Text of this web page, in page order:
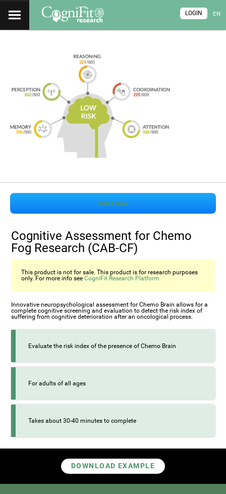
EN
LOGIN
Start now
Cognitive Assessment for Chemo
Fog Research (CAB-CF)
This product is not for sale. This product is for research purposes
only. For more info seeCogniFit Research Platform
Innovative neuropsychological assessment for Chemo Brain allows for a
complete cognitive screening and evaluation to detect the risk index of
suffering from cognitive deterioration after an oncological process.
Evaluate the risk index of the presence of Chemo Brain
For adults of all ages
Takes about 30-40 minutes to complete
DOWNLOAD EXAMPLE